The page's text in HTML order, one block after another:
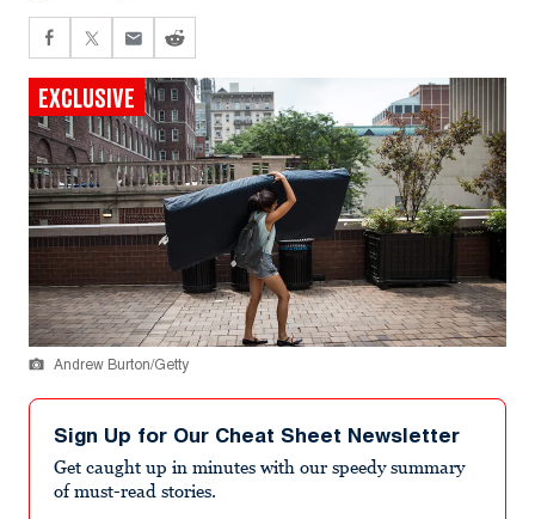
EXCLUSIVE
Andrew Burton/Getty
Sign Up for Our Cheat Sheet Newsletter
Get caught up in minutes with our speedy summary
of must-read stories.